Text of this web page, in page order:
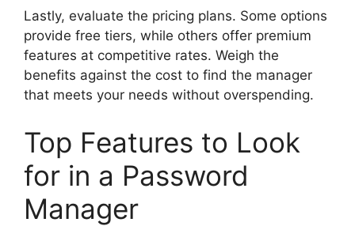
Lastly, evaluate the pricing plans. Some options
provide free tiers, while others offer premium
features at competitive rates. Weigh the
benefits against the cost to find the manager
that meets your needs without overspending.
Top Features to Look
for in a Password
Manager